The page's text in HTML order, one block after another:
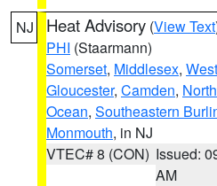
NJ Heat Advisory (View Text
PHI (Staarmann)
Somerset, Middlesex,
Gloucester, Camden,
Ocean, Southeastern
Monmouth, in NJ
VTEC# 8 (CON) Issued:
AM